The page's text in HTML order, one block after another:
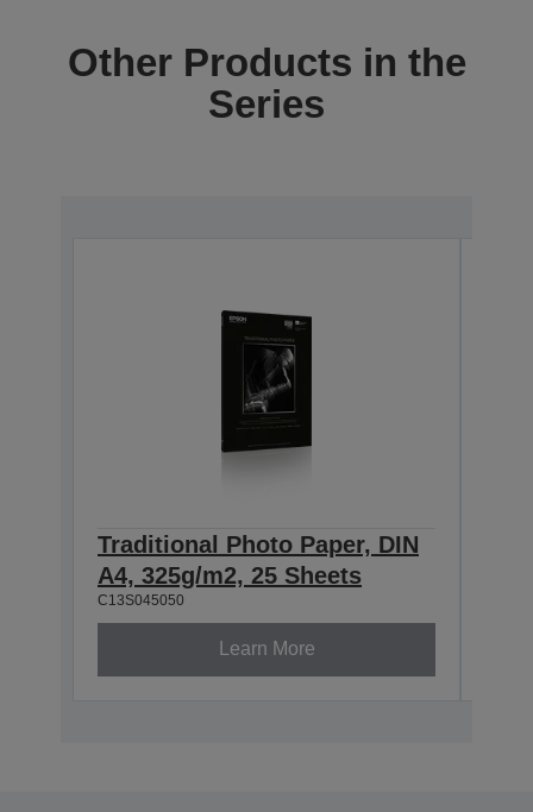
Other Products in the
Series
Traditional Photo Paper, DIN
A4, 325g/m2, 25 Sheets
C13S045050
Learn More